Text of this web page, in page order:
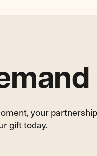
your
gift today.